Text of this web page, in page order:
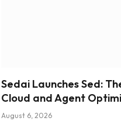
Sedai Launches Sed:
Cloud and Agent
August 6, 2026